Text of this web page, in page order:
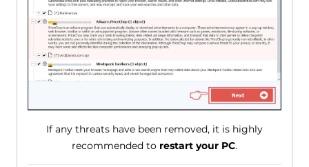
If any threats have been removed, it is highly
recommended to restart your PC.